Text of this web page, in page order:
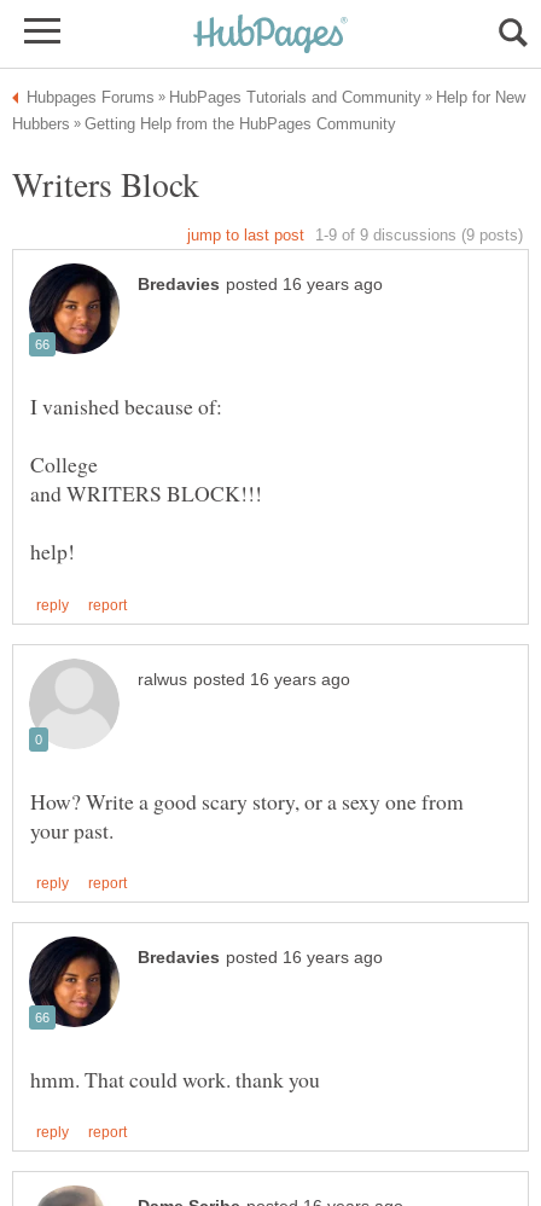
Help for New
How? Write a good scary story, or a sexy one from